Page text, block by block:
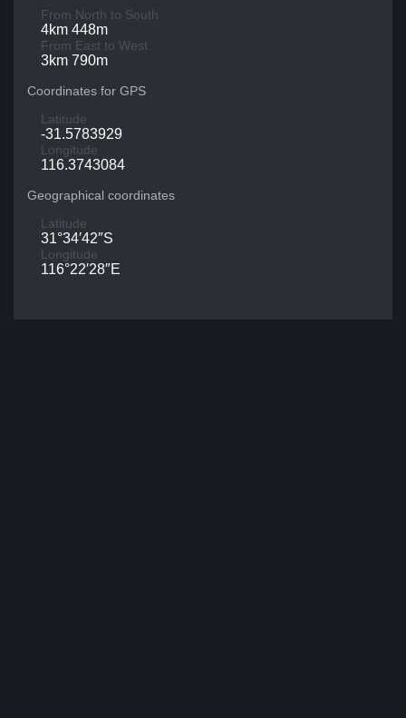
From North to South
4km 448m
From East to West
3km 790m
Coordinates for GPS
Latitude
-31.5783929
Longitude
116.3743084
Geographical coordinates
Latitude
31°34′42″S
Longitude
116°22′28″E